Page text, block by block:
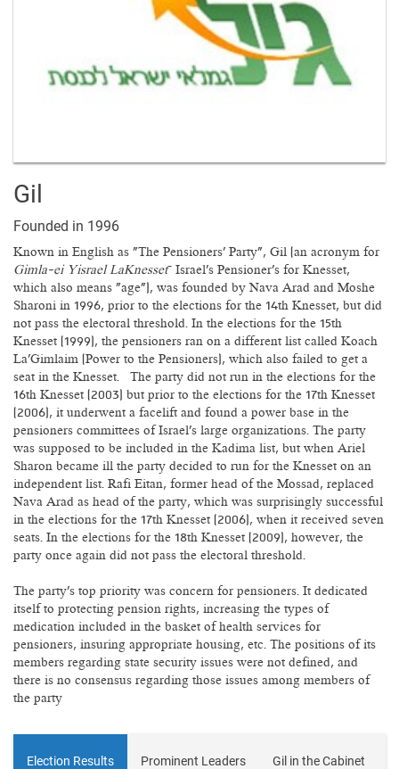
Gil
Founded in 1996
Known in English as "The Pensioners' Party", Gil (an acronym for
Gimla-ei Yisrael LaKnesset– Israel's Pensioner's for Knesset,
which also means "age"), was founded by Nava Arad and Moshe
Sharoni in 1996, prior to the elections for the 14th Knesset, but did
not pass the electoral threshold. In the elections for the 15th
Knesset (1999), the pensioners ran on a different list called Koach
La'Gimlaim (Power to the Pensioners), which also failed to get a
seat in the Knesset. The party did not run in the elections for the
16th Knesset (2003) but prior to the elections for the 17th Knesset
(2006), it underwent a facelift and found a power base in the
pensioners committees of Israel's large organizations. The party
was supposed to be included in the Kadima list, but when Ariel
Sharon became ill the party decided to run for the Knesset on an
independent list. Rafi Eitan, former head of the Mossad, replaced
Nava Arad as head of the party, which was surprisingly successful
in the elections for the 17th Knesset (2006), when it received seven
seats. In the elections for the 18th Knesset (2009), however, the
party once again did not pass the electoral threshold.
The party's top priority was concern for pensioners. It dedicated
itself to protecting pension rights, increasing the types of
medication included in the basket of health services for
pensioners, insuring appropriate housing, etc. The positions of its
members regarding state security issues were not defined, and
there is no consensus regarding those issues among members of
the party
Election Results Prominent Leaders Gil in the Cabinet